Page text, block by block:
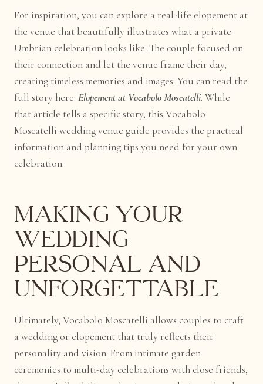
For inspiration, you can explore a real-life elopement at
the venue that beautifully illustrates what a private
Umbrian celebration looks like. The couple focused on
their connection and let the venue frame their day,
creating timeless memories and images. You can read the
full story here: Elopement at Vocabolo Moscatelli. While
that article tells a specific story, this Vocabolo
Moscatelli wedding venue guide provides the practical
information and planning tips you need for your own
celebration.
Making Your
Wedding
Personal and
Unforgettable
Ultimately, Vocabolo Moscatelli allows couples to craft
a wedding or elopement that truly reflects their
personality and vision. From intimate garden
ceremonies to multi-day celebrations with close friends,